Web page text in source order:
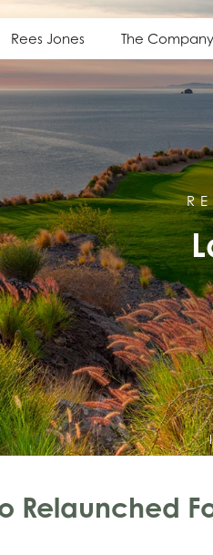
Rees Jones The Company
Relaunched